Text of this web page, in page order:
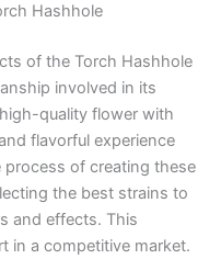
Hashhole
of the Torch Hashhole
involved in its
quality flower with
flavorful experience
process of creating these
the best strains to
and effects. This
in a competitive market.